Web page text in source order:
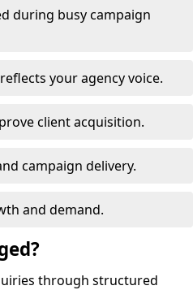
during busy campaign
your agency voice.
client acquisition.
campaign delivery.
and demand.
through structured